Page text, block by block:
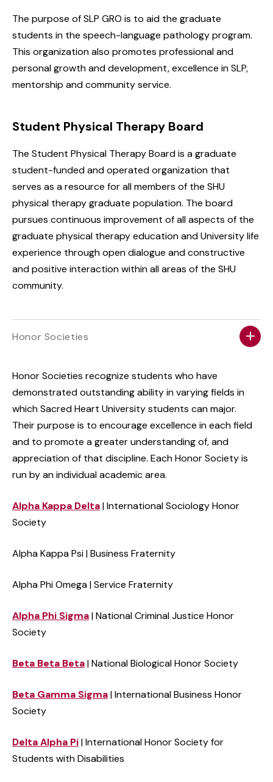
The purpose of SLP GRO is to aid the graduate
students in the speech-language pathology program.
This organization also promotes professional and
personal growth and development, excellence in SLP,
mentorship and community service.
Student Physical Therapy Board
The Student Physical Therapy Board is a graduate
student-funded and operated organization that
serves as a resource for all members of the SHU
physical therapy graduate population. The board
pursues continuous improvement of all aspects of the
graduate physical therapy education and University life
experience through open dialogue and constructive
and positive interaction within all areas of the SHU
community.
Honor Societies
Honor Societies recognize students who have
demonstrated outstanding ability in varying fields in
which Sacred Heart University students can major.
Their purpose is to encourage excellence in each field
and to promote a greater understanding of, and
appreciation of that discipline. Each Honor Society is
run by an individual academic area.
Alpha Kappa Delta| International Sociology Honor
Society
Alpha Kappa Psi | Business Fraternity
Alpha Phi Omega | Service Fraternity
Alpha Phi Sigma| National Criminal Justice Honor
Society
Beta Beta Beta| National Biological Honor Society
Beta Gamma Sigma| International Business Honor
Society
Delta Alpha Pi| International Honor Society for
Students with Disabilities